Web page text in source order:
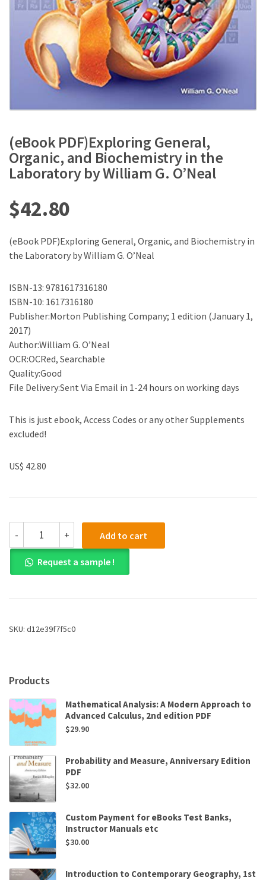
(eBook PDF)Exploring General,
Organic, and Biochemistry in the
Laboratory by William G. O’Neal
$42.80
(eBook PDF)Exploring General, Organic, and Biochemistry in
the Laboratory by William G. O’Neal
ISBN-13: 9781617316180
ISBN-10: 1617316180
Publisher:Morton Publishing Company; 1 edition (January 1,
2017)
Author:William G. O’Neal
OCR:OCRed, Searchable
Quality:Good
File Delivery:Sent Via Email in 1-24 hours on working days
This is just ebook, Access Codes or any other Supplements
excluded!
US$ 42.80
-
PDF)Exploring
General,
Organic,
and
in
by
quantity
+ Add to cart
Request a sample !
SKU: d12e39f7f5c0
Products
Mathematical Analysis: A Modern Approach to
Advanced Calculus, 2nd edition PDF
$29.90
Probability and Measure, Anniversary Edition
PDF
$32.00
Custom Payment for eBooks Test Banks,
Instructor Manuals etc
$30.00
Introduction to Contemporary Geography, 1st